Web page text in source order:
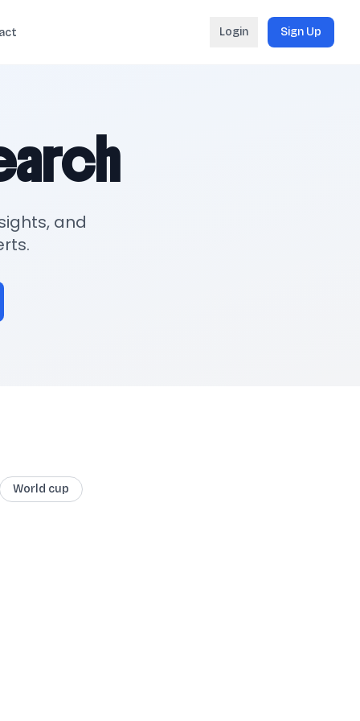
Login Sign Up
and
World cup